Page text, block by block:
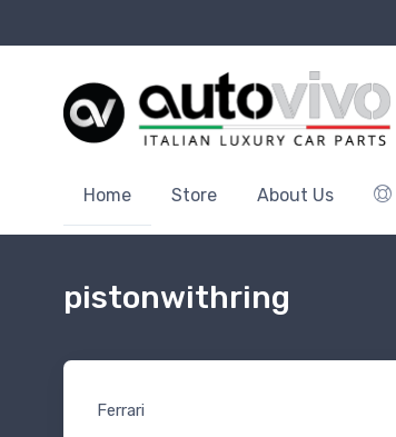
Home Store About Us
pistonwithring
Ferrari